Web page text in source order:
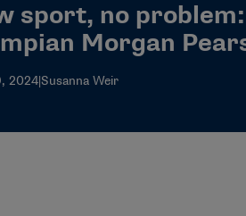
sport, no problem:
Morgan
2024|Susanna Weir